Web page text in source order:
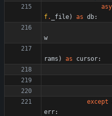
f. _file) as db:
w
rams ) as cursor:
except
err: